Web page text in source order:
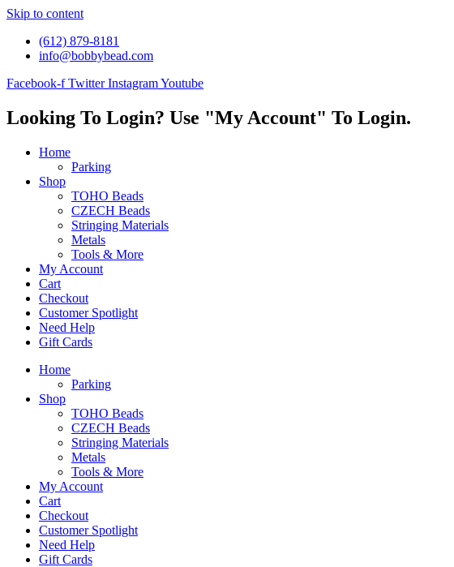
Skip to content
(612) 879-8181
info@bobbybead.com
Facebook-f Twitter InstagramYoutube
Looking To Login? Use "My Account" To Login.
Home
Parking
Shop
TOHO Beads
CZECH Beads
Stringing Materials
Metals
Tools & More
My Account
Cart
Checkout
Customer Spotlight
Need Help
Gift Cards
Home
Parking
Shop
TOHO Beads
CZECH Beads
Stringing Materials
Metals
Tools & More
My Account
Cart
Checkout
Customer Spotlight
Need Help
Gift Cards